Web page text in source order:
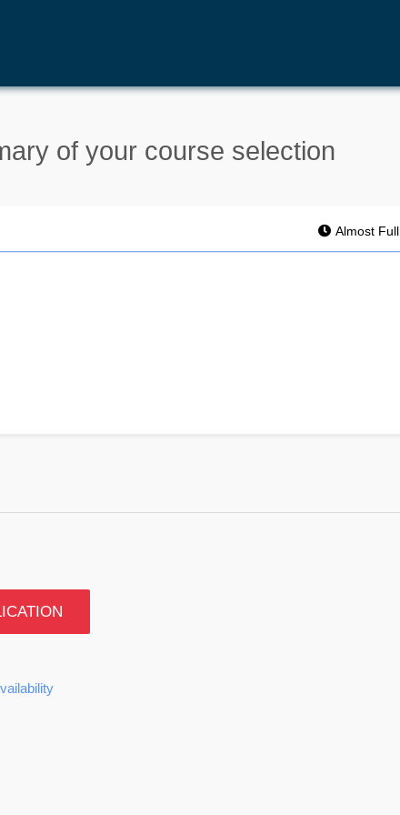
of your course selection
Almost Full